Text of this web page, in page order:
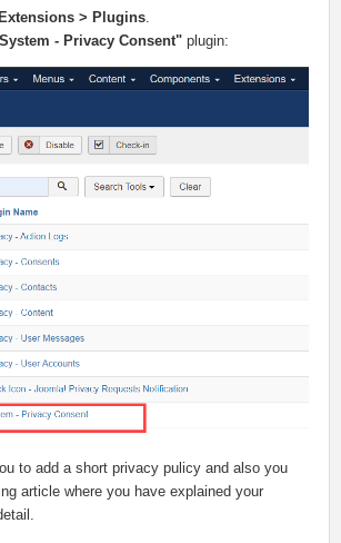
Extensions > Plugins
System - Privacy Consent" plugin:
to add a short privacy pulicy and also you
article where you have explained your